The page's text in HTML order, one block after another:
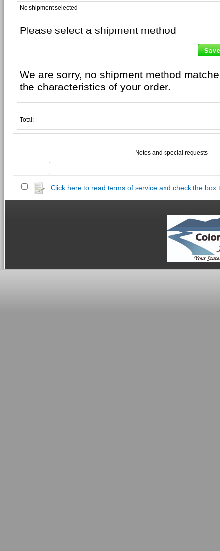
No shipment selected
Please select a shipment method
Save
We are sorry, no shipment method
the characteristics of your order.
Total:
Notes and special requests
Click here to read terms of service and check the box